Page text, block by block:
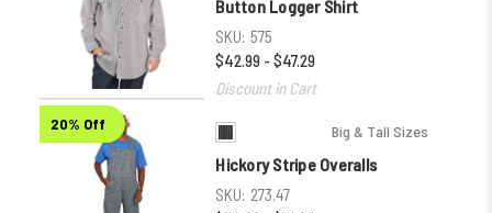
Button Logger Shirt
SKU: 575
$42.99 - $47.29
Discount in Cart
20% Off Big & Tall Sizes
Hickory Stripe Overalls
SKU: 273.47